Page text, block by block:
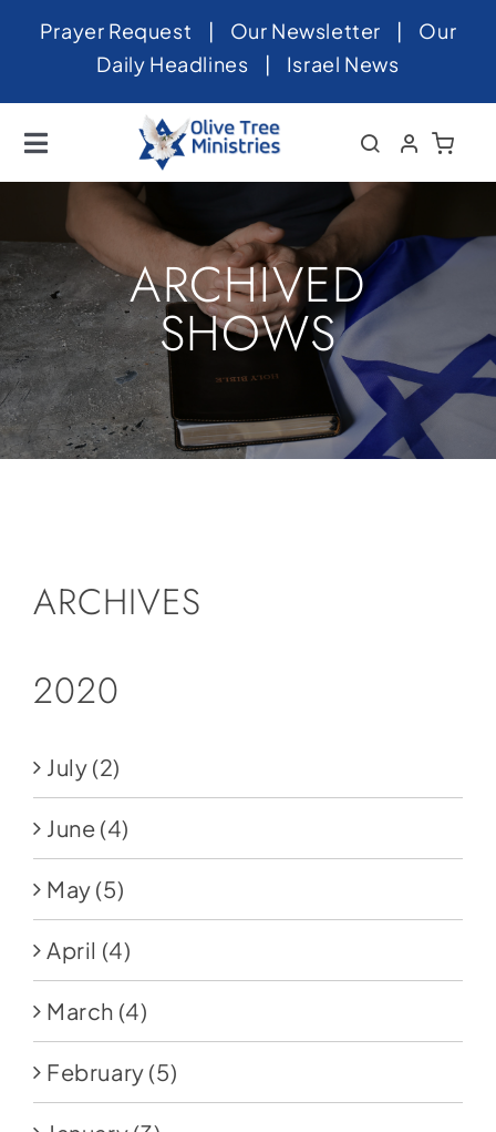
SkipPrayer Request | Our Newsletter | Our
Daily Headlines | Israel News
Toggle
Navigation
Home
About
News
Videos
Israel
Newsletter
Contact
ARCHIVED
SHOWS
ARCHIVES
2020
July (2)
June (4)
May (5)
April (4)
March (4)
February (5)